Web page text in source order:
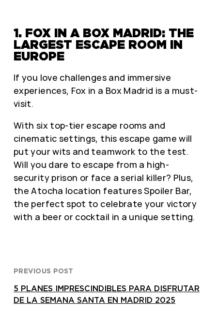
1. FOX IN A BOX MADRID: THE
LARGEST ESCAPE ROOM IN
EUROPE
If you love challenges and immersive
experiences, Fox in a Box Madrid is a must-
visit.
With six top-tier escape rooms and
cinematic settings, this escape game will
put your wits and teamwork to the test.
Will you dare to escape from a high-
security prison or face a serial killer? Plus,
the Atocha location features Spoiler Bar,
the perfect spot to celebrate your victory
with a beer or cocktail in a unique setting.
PREVIOUS POST
5 PLANES IMPRESCINDIBLES PARA DISFRUTAR
DE LA SEMANA SANTA EN MADRID 2025